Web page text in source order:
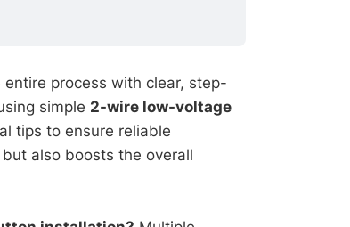
process with clear, step-
simple 2-wire low-voltage
tips to ensure reliable
also boosts the overall